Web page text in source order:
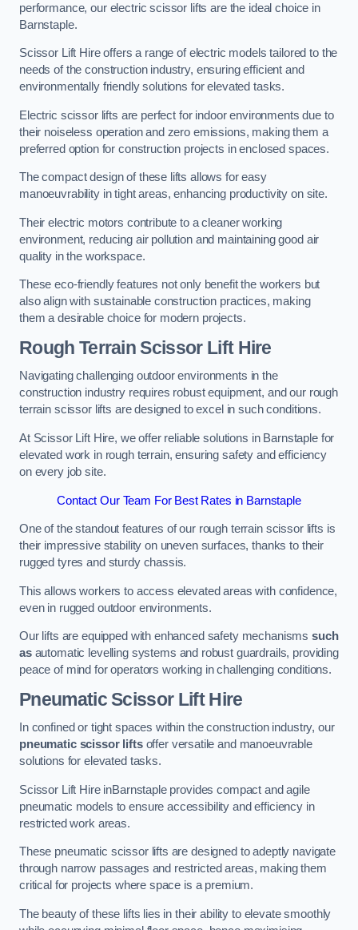
performance, our electric scissor lifts are the ideal choice in
Barnstaple.
Scissor Lift Hire offers a range of electric models tailored to the
needs of the construction industry, ensuring efficient and
environmentally friendly solutions for elevated tasks.
Electric scissor lifts are perfect for indoor environments due to
their noiseless operation and zero emissions, making them a
preferred option for construction projects in enclosed spaces.
The compact design of these lifts allows for easy
manoeuvrability in tight areas, enhancing productivity on site.
Their electric motors contribute to a cleaner working
environment, reducing air pollution and maintaining good air
quality in the workspace.
These eco-friendly features not only benefit the workers but
also align with sustainable construction practices, making
them a desirable choice for modern projects.
Rough Terrain Scissor Lift Hire
Navigating challenging outdoor environments in the
construction industry requires robust equipment, and our rough
terrain scissor lifts are designed to excel in such conditions.
At Scissor Lift Hire, we offer reliable solutions in Barnstaple for
elevated work in rough terrain, ensuring safety and efficiency
on every job site.
Contact Our Team For Best Rates in Barnstaple
One of the standout features of our rough terrain scissor lifts is
their impressive stability on uneven surfaces, thanks to their
rugged tyres and sturdy chassis.
This allows workers to access elevated areas with confidence,
even in rugged outdoor environments.
Our lifts are equipped with enhanced safety mechanismssuch
asautomatic levelling systems and robust guardrails, providing
peace of mind for operators working in challenging conditions.
Pneumatic Scissor Lift Hire
In confined or tight spaces within the construction industry, our
pneumatic scissor liftsoffer versatile and manoeuvrable
solutions for elevated tasks.
Scissor Lift Hire inBarnstaple provides compact and agile
pneumatic models to ensure accessibility and efficiency in
restricted work areas.
These pneumatic scissor lifts are designed to adeptly navigate
through narrow passages and restricted areas, making them
critical for projects where space is a premium.
The beauty of these lifts lies in their ability to elevate smoothly